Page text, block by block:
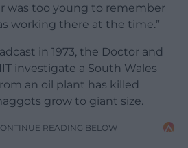
was too young to remember
working there at the time.”
in 1973, the Doctor and
investigate a South Wales
an oil plant has killed
grow to giant size.
READING BELOW